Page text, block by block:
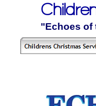
"Echoes of